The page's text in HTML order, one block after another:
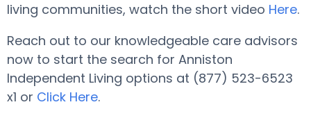
living communities, watch the short video Here.
Reach out to our knowledgeable care advisors
now to start the search for Anniston
Independent Living options at (877) 523-6523
x1 or Click Here.